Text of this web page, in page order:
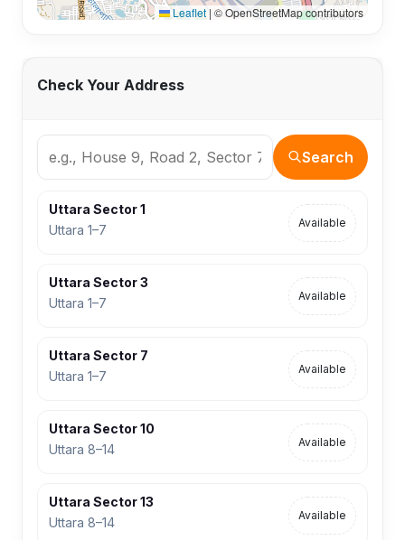
Leaflet | © OpenStreetMap contributors
Check Your Address
Search
Uttara Sector 1
Uttara 1–7
Available
Uttara Sector 3
Uttara 1–7
Available
Uttara Sector 7
Uttara 1–7
Available
Uttara Sector 10
Uttara 8–14
Available
Uttara Sector 13
Uttara 8–14
Available